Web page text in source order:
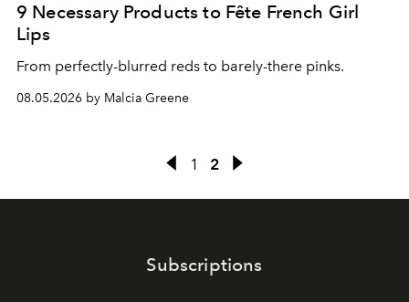
9 Necessary Products to Fête French Girl
Lips
From perfectly-blurred reds to barely-there pinks.
08.05.2026 by Malcia Greene
1 2
Subscriptions